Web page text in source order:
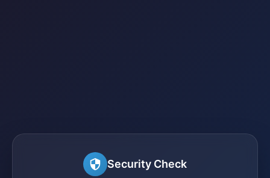
Security Check